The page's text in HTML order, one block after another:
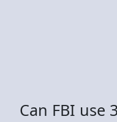
Can FBI use